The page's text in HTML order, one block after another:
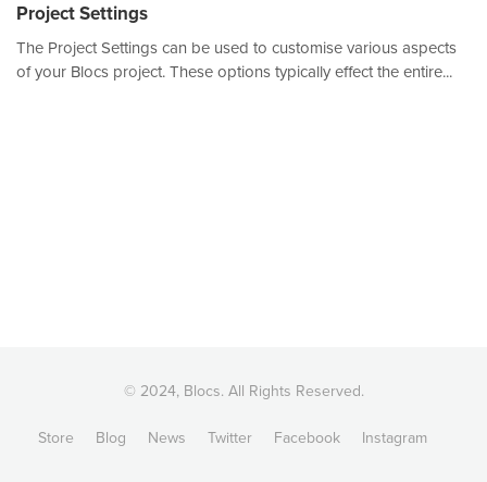
Project Settings
The Project Settings can be used to customise various aspects
of your Blocs project. These options typically effect the entire...
© 2024, Blocs. All Rights Reserved.
Store Blog News Twitter Facebook Instagram